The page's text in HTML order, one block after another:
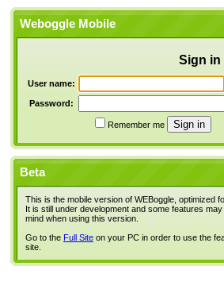
Weboggle Mobile
Sign in
User name:
Password:
Remember me
Beta
This is the mobile version of WEBoggle, optimized
It is still under development and some features
mind when using this version.
Go to the Full Site on your PC in order to use the
site.